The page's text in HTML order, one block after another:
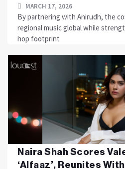
MARCH 17, 2026
By partnering with Anirudh, the
regional music global while
hop footprint
Naira Shah Scores
‘Alfaaz’, Reunites